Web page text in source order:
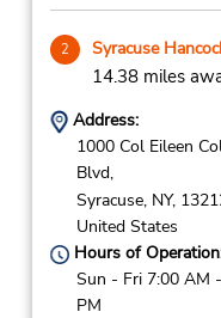
2 Syracuse
14.38 miles
Address:
1000 Col Eileen
Blvd,
Syracuse, NY,
United States
Hours of
Sun - Fri 7:00 AM
PM